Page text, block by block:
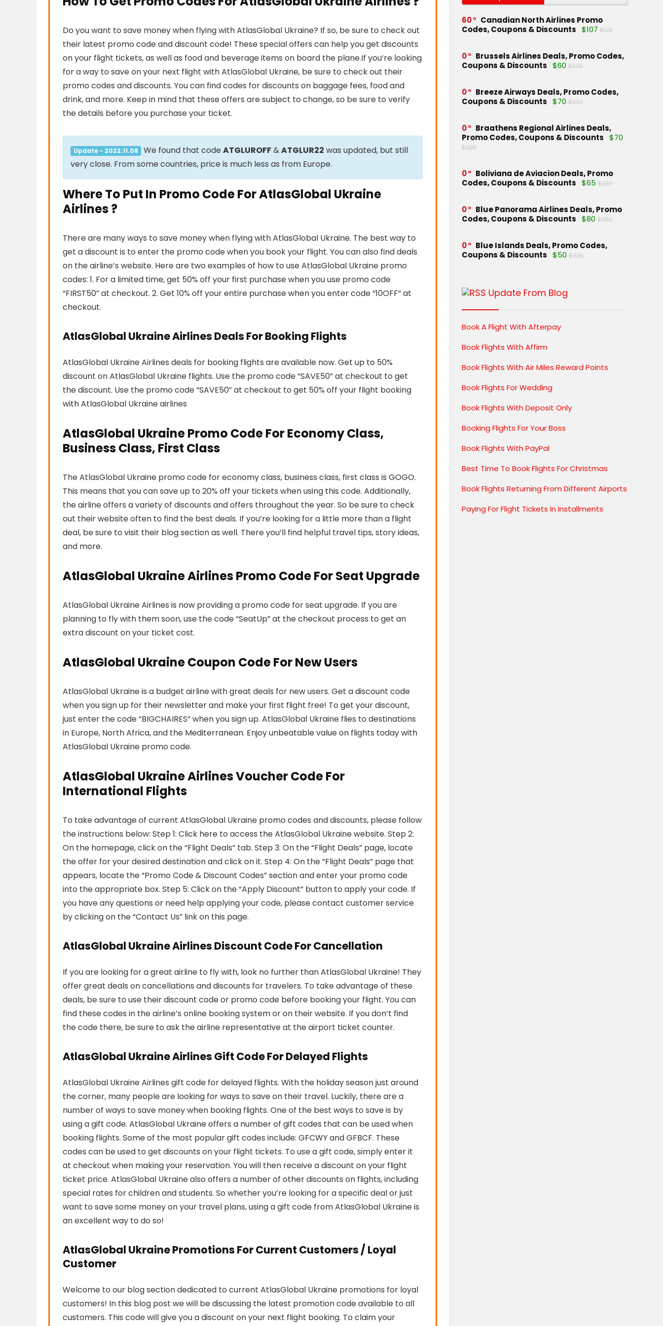
Do you want to save money when flying with AtlasGlobal Ukraine? If so, be sure to check out
their latest promo code and discount code! These special offers can help you get discounts
on your flight tickets, as well as food and beverage items on board the plane.If you’re looking
for a way to save on your next flight with AtlasGlobal Ukraine, be sure to check out their
promo codes and discounts. You can find codes for discounts on baggage fees, food and
drink, and more. Keep in mind that these offers are subject to change, so be sure to verify
the details before you purchase your ticket.
Update - 2022.11.08 We found that codeATGLUROFF&ATGLUR22 was updated, but still
very close. From some countries, price is much less as from Europe.
Where To Put In Promo Code For AtlasGlobal Ukraine
Airlines ?
There are many ways to save money when flying with AtlasGlobal Ukraine. The best way to
get a discount is to enter the promo code when you book your flight. You can also find deals
on the airline’s website. Here are two examples of how to use AtlasGlobal Ukraine promo
codes: 1. For a limited time, get 50% off your first purchase when you use promo code
“FIRST50” at checkout. 2. Get 10% off your entire purchase when you enter code “10OFF” at
checkout.
AtlasGlobal Ukraine Airlines Deals For Booking Flights
AtlasGlobal Ukraine Airlines deals for booking flights are available now. Get up to 50%
discount on AtlasGlobal Ukraine flights. Use the promo code “SAVE50” at checkout to get
the discount. Use the promo code “SAVE50” at checkout to get 50% off your flight booking
with AtlasGlobal Ukraine airlines
AtlasGlobal Ukraine Promo Code For Economy Class,
Business Class, First Class
The AtlasGlobal Ukraine promo code for economy class, business class, first class is GOGO.
This means that you can save up to 20% off your tickets when using this code. Additionally,
the airline offers a variety of discounts and offers throughout the year. So be sure to check
out their website often to find the best deals. If you’re looking for a little more than a flight
deal, be sure to visit their blog section as well. There you’ll find helpful travel tips, story ideas,
and more.
AtlasGlobal Ukraine Airlines Promo Code For Seat Upgrade
AtlasGlobal Ukraine Airlines is now providing a promo code for seat upgrade. If you are
planning to fly with them soon, use the code “SeatUp” at the checkout process to get an
extra discount on your ticket cost.
AtlasGlobal Ukraine Coupon Code For New Users
AtlasGlobal Ukraine is a budget airline with great deals for new users. Get a discount code
when you sign up for their newsletter and make your first flight free! To get your discount,
just enter the code “BIGCHAIRES” when you sign up. AtlasGlobal Ukraine flies to destinations
in Europe, North Africa, and the Mediterranean. Enjoy unbeatable value on flights today with
AtlasGlobal Ukraine promo code.
AtlasGlobal Ukraine Airlines Voucher Code For
International Flights
To take advantage of current AtlasGlobal Ukraine promo codes and discounts, please follow
the instructions below: Step 1: Click here to access the AtlasGlobal Ukraine website. Step 2:
On the homepage, click on the “Flight Deals” tab. Step 3: On the “Flight Deals” page, locate
the offer for your desired destination and click on it. Step 4: On the “Flight Deals” page that
appears, locate the “Promo Code & Discount Codes” section and enter your promo code
into the appropriate box. Step 5: Click on the “Apply Discount” button to apply your code. If
you have any questions or need help applying your code, please contact customer service
by clicking on the “Contact Us” link on this page.
AtlasGlobal Ukraine Airlines Discount Code For Cancellation
If you are looking for a great airline to fly with, look no further than AtlasGlobal Ukraine! They
offer great deals on cancellations and discounts for travelers. To take advantage of these
deals, be sure to use their discount code or promo code before booking your flight. You can
find these codes in the airline’s online booking system or on their website. If you don’t find
the code there, be sure to ask the airline representative at the airport ticket counter.
AtlasGlobal Ukraine Airlines Gift Code For Delayed Flights
AtlasGlobal Ukraine Airlines gift code for delayed flights. With the holiday season just around
the corner, many people are looking for ways to save on their travel. Luckily, there are a
number of ways to save money when booking flights. One of the best ways to save is by
using a gift code. AtlasGlobal Ukraine offers a number of gift codes that can be used when
booking flights. Some of the most popular gift codes include: GFCWY and GFBCF. These
codes can be used to get discounts on your flight tickets. To use a gift code, simply enter it
at checkout when making your reservation. You will then receive a discount on your flight
ticket price. AtlasGlobal Ukraine also offers a number of other discounts on flights, including
special rates for children and students. So whether you’re looking for a specific deal or just
want to save some money on your travel plans, using a gift code from AtlasGlobal Ukraine is
an excellent way to do so!
AtlasGlobal Ukraine Promotions For Current Customers / Loyal
Customer
Welcome to our blog section dedicated to current AtlasGlobal Ukraine promotions for loyal
customers! In this blog post we will be discussing the latest promotion code available to all
customers. This code will give you a discount on your next flight booking. To claim your
60
Canadian North Airlines Promo
Codes, Coupons & Discounts $107 $123
0
Brussels Airlines Deals, Promo Codes,
Coupons & Discounts $60 $220
0
Breeze Airways Deals, Promo Codes,
Coupons & Discounts $70 $230
0
Braathens Regional Airlines Deals,
Promo Codes, Coupons & Discounts $70
$220
0
Boliviana de Aviacion Deals, Promo
Codes, Coupons & Discounts $65 $230
0
Blue Panorama Airlines Deals, Promo
Codes, Coupons & Discounts $80 $250
0
Blue Islands Deals, Promo Codes,
Coupons & Discounts $50 $220
Update From Blog
Book A Flight With Afterpay
Book Flights With Affirm
Book Flights With Air Miles Reward Points
Book Flights For Wedding
Book Flights With Deposit Only
Booking Flights For Your Boss
Book Flights With PayPal
Best Time To Book Flights For Christmas
Book Flights Returning From Different Airports
Paying For Flight Tickets In Installments